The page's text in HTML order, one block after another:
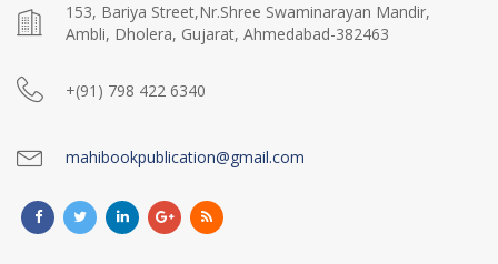
153, Bariya Street,Nr.Shree Swaminarayan Mandir,
Ambli, Dholera, Gujarat, Ahmedabad-382463
+(91) 798 422 6340
mahibookpublication@gmail.com